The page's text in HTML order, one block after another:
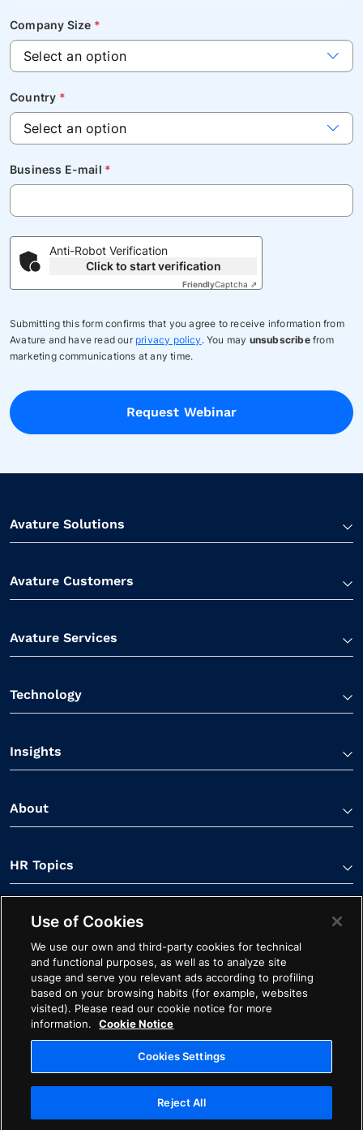
Company Size *
Country *
Business E-mail *
Anti-Robot Verification
Click to start verification
FriendlyCaptcha ⇗
Submitting this form confirms that you agree to receive information from
Avature and have read our privacy policy . You may unsubscribefrom
marketing communications at any time.
Request Webinar
Avature Solutions
Avature Customers
Avature Services
Technology
Insights
About
HR Topics
Contact Us
Linkedin Link
Spotify LinkYoutube Link
Contact Cookie Notice Ethics Legal Privacy
Cookies Settings
Use of Cookies
We use our own and third-party cookies for technical
and functional purposes, as well as to analyze site
usage and serve you relevant ads according to profiling
based on your browsing habits (for example, websites
visited). Please read our cookie notice for more
information.
Cookie Notice
Cookies Settings
Reject All